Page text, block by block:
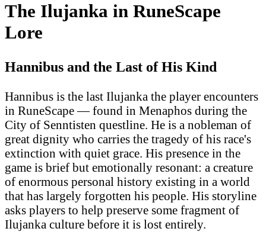
The Ilujanka in RuneScape
Lore
Hannibus and the Last of His Kind
Hannibus is the last Ilujanka the player encounters
in RuneScape — found in Menaphos during the
City of Senntisten questline. He is a nobleman of
great dignity who carries the tragedy of his race's
extinction with quiet grace. His presence in the
game is brief but emotionally resonant: a creature
of enormous personal history existing in a world
that has largely forgotten his people. His storyline
asks players to help preserve some fragment of
Ilujanka culture before it is lost entirely.